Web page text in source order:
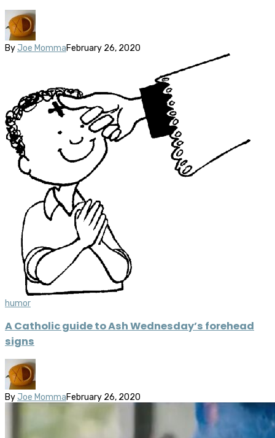
By Joe MommaFebruary 26, 2020
humor
A Catholic guide to Ash Wednesday’s forehead
signs
By Joe MommaFebruary 26, 2020